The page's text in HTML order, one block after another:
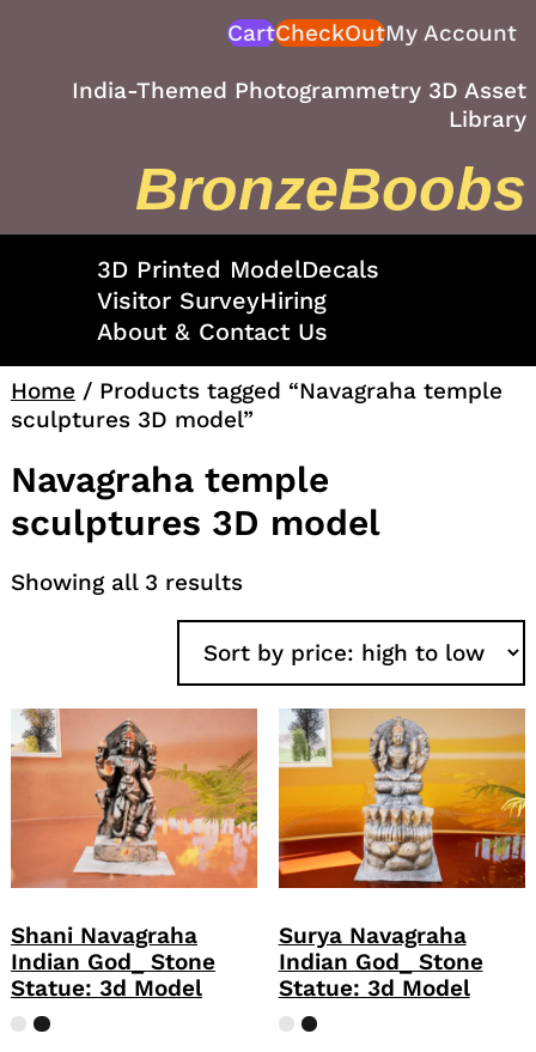
CartCheckOutMy Account
India-Themed Photogrammetry 3D Asset
Library
BronzeBoobs
3D Printed ModelDecals
Visitor SurveyHiring
About & Contact Us
Home / Products tagged “Navagraha temple
sculptures 3D model”
Navagraha temple
sculptures 3D model
Showing all 3 resultsSorted
price:
high
Shani Navagraha
Indian God_ Stone
Statue: 3d Model
Surya Navagraha
Indian God_ Stone
Statue: 3d Model